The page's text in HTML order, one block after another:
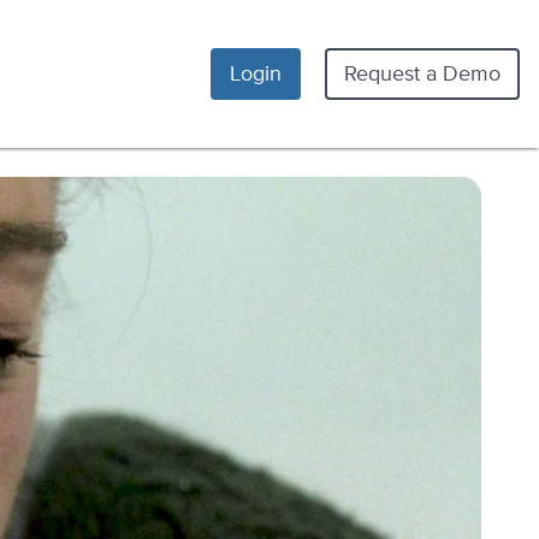
Login Request a Demo